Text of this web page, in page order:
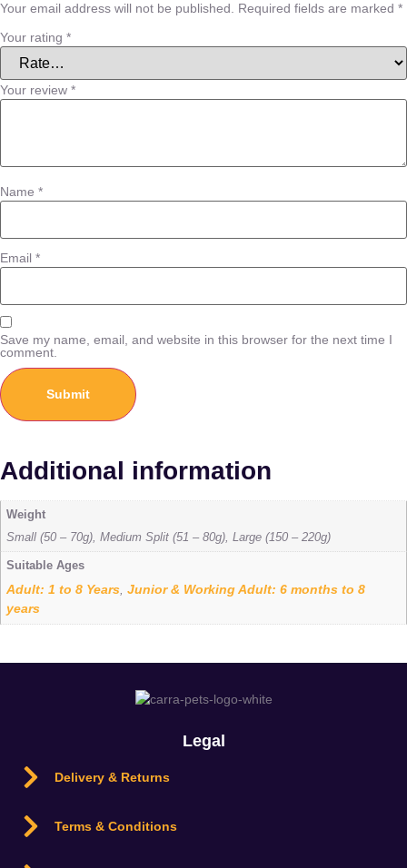
Your email address will not be published.
Required fields are marked *
Your rating *
Your review *
Name *
Email *
Save my name, email, and website in this browser for the next time I
comment.
Additional information
Weight
Small (50 – 70g), Medium Split (51 – 80g), Large (150 – 220g)
Suitable Ages
Adult: 1 to 8 Years ,Junior & Working Adult: 6 months to 8
years
Legal
Delivery & Returns
Terms & Conditions